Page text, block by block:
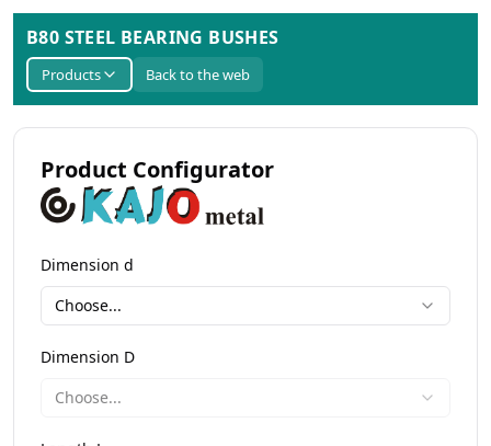
B80 STEEL BEARING BUSHES
Products Back to the web
Product Configurator
Dimension d
Choose...
Dimension D
Choose...